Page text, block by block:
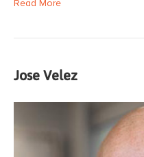
Read More
Jose Velez